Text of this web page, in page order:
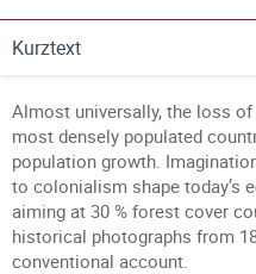
Kurztext
Almost universally, the loss of
most densely populated
population growth.
to colonialism shape today’s
aiming at 30 % forest cover
historical photographs from
conventional account.